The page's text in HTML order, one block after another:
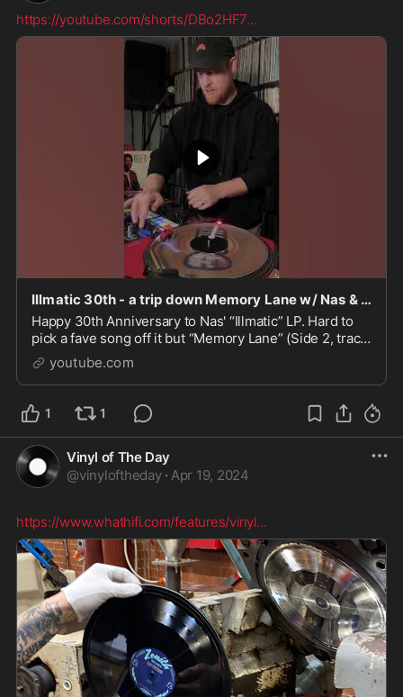
https://youtube.com/shorts/DBo2HF7...
Illmatic 30th - a trip down Memory Lane w/ Nas & DJ Premier #hiphop #rap
Happy 30th Anniversary to Nas' “Illmatic” LP. Hard to
pick a fave song off it but “Memory Lane” (Side 2, track
1) always feels good when it comes on the spea...
youtube.com
1 1
Vinyl of The Day
@vinyloftheday · Apr 19, 2024
https://www.whathifi.com/features/vinyl...